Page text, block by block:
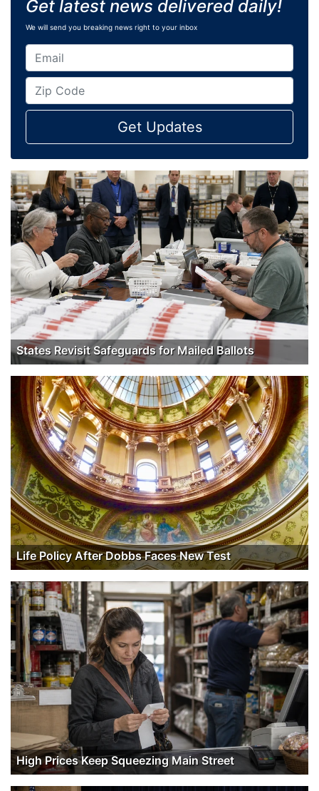
Get latest news delivered daily!
We will send you breaking news right to your inbox
Get Updates
States Revisit Safeguards for Mailed Ballots
Life Policy After Dobbs Faces New Test
High Prices Keep Squeezing Main Street